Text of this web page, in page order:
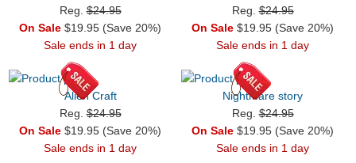
Reg.$24.95
On Sale $19.95 (Save 20%)
Sale ends in 1 day
Reg.$24.95
On Sale $19.95 (Save 20%)
Sale ends in 1 day
Alien Craft
Reg.$24.95
On Sale $19.95 (Save 20%)
Sale ends in 1 day
Nightmare story
Reg.$24.95
On Sale $19.95 (Save 20%)
Sale ends in 1 day